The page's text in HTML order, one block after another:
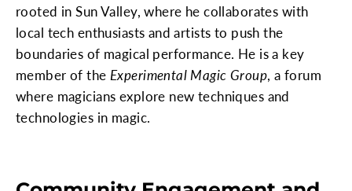
rooted in Sun Valley, where he collaborates with
local tech enthusiasts and artists to push the
boundaries of magical performance. He is a key
member of the Experimental Magic Group, a forum
where magicians explore new techniques and
technologies in magic.